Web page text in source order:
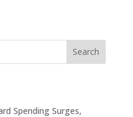
Search
Spending Surges,